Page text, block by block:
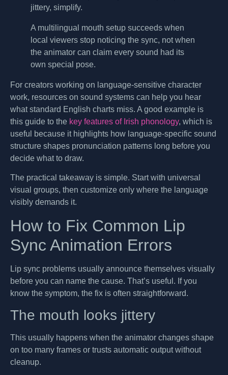
jittery, simplify.
A multilingual mouth setup succeeds when
local viewers stop noticing the sync, not when
the animator can claim every sound had its
own special pose.
For creators working on language-sensitive character
work, resources on sound systems can help you hear
what standard English charts miss. A good example is
this guide to the key features of Irish phonology, which is
useful because it highlights how language-specific sound
structure shapes pronunciation patterns long before you
decide what to draw.
The practical takeaway is simple. Start with universal
visual groups, then customize only where the language
visibly demands it.
How to Fix Common Lip
Sync Animation Errors
Lip sync problems usually announce themselves visually
before you can name the cause. That’s useful. If you
know the symptom, the fix is often straightforward.
The mouth looks jittery
This usually happens when the animator changes shape
on too many frames or trusts automatic output without
cleanup.